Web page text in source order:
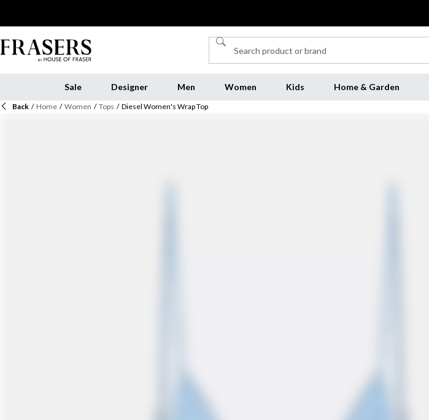
Sale Designer Men Women Kids Home & Garden
Back / Home / Women / Tops / Diesel Women's Wrap Top